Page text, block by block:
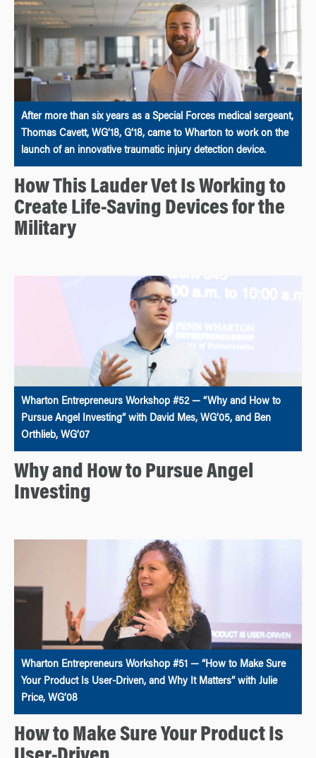
After more than six years as a Special Forces medical sergeant,
Thomas Cavett, WG’18, G’18, came to Wharton to work on the
launch of an innovative traumatic injury detection device.
How This Lauder Vet Is Working to
Create Life-Saving Devices for the
Military
Wharton Entrepreneurs Workshop #52 — “Why and How to
Pursue Angel Investing” with David Mes, WG’05, and Ben
Orthlieb, WG’07
Why and How to Pursue Angel
Investing
Wharton Entrepreneurs Workshop #51 — “How to Make Sure
Your Product Is User-Driven, and Why It Matters” with Julie
Price, WG’08
How to Make Sure Your Product Is